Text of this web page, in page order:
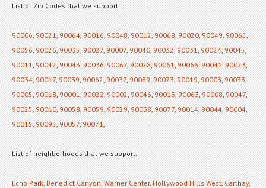
List of Zip Codes that we support:
90006,90021,90064,90016,90048,90012,90068,90020,90049,90065,
90056,90026,90035,90027,90007,90040,90032,90031,90024,90045,
90011,90042,90043,90036,90067,90028,90061,90066,90041,90023,
90034,90017,90039,90062,90037,90089,90073,90019,90003,90033,
90005,90018,90001,90022,90002,90046,90013,90063,90008,90047,
90025,90010,90058,90059,90029,90038,90077,90014,90044,90004,
90015,90095,90057,90071,
List of neighborhoods that we support:
Echo Park,Benedict Canyon,Warner Center,Hollywood Hills West,Carthay,